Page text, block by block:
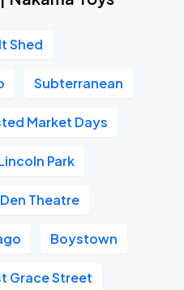
Shed
Subterranean
Market Days
Park
Theatre
Boystown
Grace Street